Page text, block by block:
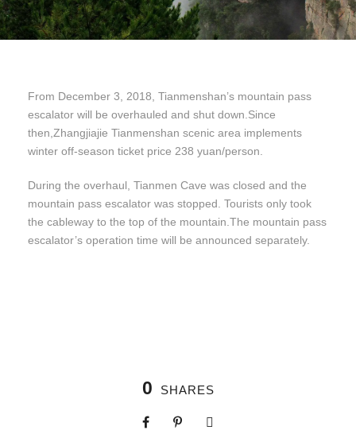
From December 3, 2018, Tianmenshan’s mountain pass
escalator will be overhauled and shut down.Since
then,Zhangjiajie Tianmenshan scenic area implements
winter off-season ticket price 238 yuan/person.
During the overhaul, Tianmen Cave was closed and the
mountain pass escalator was stopped. Tourists only took
the cableway to the top of the mountain.The mountain pass
escalator’s operation time will be announced separately.
0 SHARES